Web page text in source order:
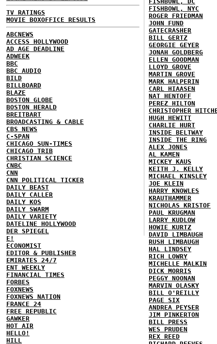
TV RATINGS
MOVIE BOXOFFICE RESULTS
ABCNEWS
ACCESS HOLLYWOOD
AD AGE DEADLINE
ADWEEK
BBC
BBC AUDIO
BILD
BILLBOARD
BLAZE
BOSTON GLOBE
BOSTON HERALD
BREITBART
BROADCASTING & CABLE
CBS NEWS
C-SPAN
CHICAGO SUN-TIMES
CHICAGO TRIB
CHRISTIAN SCIENCE
CNBC
CNN
CNN POLITICAL TICKER
DAILY BEAST
DAILY CALLER
DAILY KOS
DAILY SWARM
DAILY VARIETY
DATELINE HOLLYWOOD
DER SPIEGEL
E!
ECONOMIST
EDITOR & PUBLISHER
EMIRATES 24/7
ENT WEEKLY
FINANCIAL TIMES
FORBES
FOXNEWS
FOXNEWS NATION
FRANCE 24
FREE REPUBLIC
GAWKER
HOT AIR
HELLO!
HILL
FISHBOWL, NYC
ROGER FRIEDMAN
JOHN FUND
GATECRASHER
BILL GERTZ
GEORGIE GEYER
JONAH GOLDBERG
ELLEN GOODMAN
LLOYD GROVE
MARTIN GROVE
MARK HALPERIN
CARL HIAASEN
NAT HENTOFF
PEREZ HILTON
CHRISTOPHER
HUGH HEWITT
CHARLIE HURT
INSIDE BELTWAY
INSIDE THE RING
ALEX JONES
AL KAMEN
MICKEY KAUS
KEITH J. KELLY
MICHAEL KINSLEY
JOE KLEIN
HARRY KNOWLES
KRAUTHAMMER
NICHOLAS KRISTOF
PAUL KRUGMAN
LARRY KUDLOW
HOWIE KURTZ
DAVID LIMBAUGH
RUSH LIMBAUGH
HAL LINDSEY
RICH LOWRY
MICHELLE MALKIN
DICK MORRIS
PEGGY NOONAN
MARVIN OLASKY
BILL O'REILLY
PAGE SIX
ANDREA PEYSER
JIM PINKERTON
BILL PRESS
WES PRUDEN
REX REED